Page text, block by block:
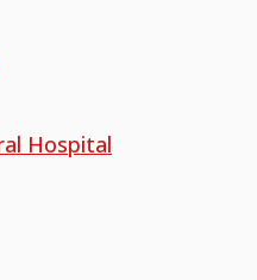
Hospital